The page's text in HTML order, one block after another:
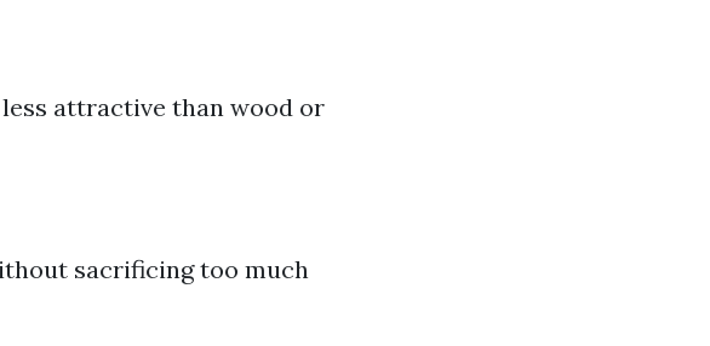
attractive than wood or
sacrificing too much